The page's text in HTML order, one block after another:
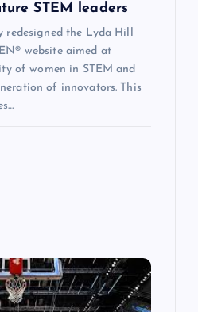
STEM leaders
redesigned the Lyda Hill
website aimed at
of women in STEM and
of innovators. This